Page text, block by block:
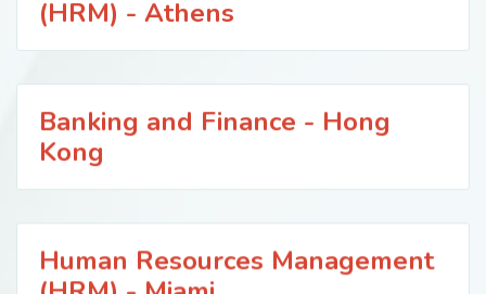
(HRM) - Athens
Banking and Finance - Hong
Kong
Human Resources Management